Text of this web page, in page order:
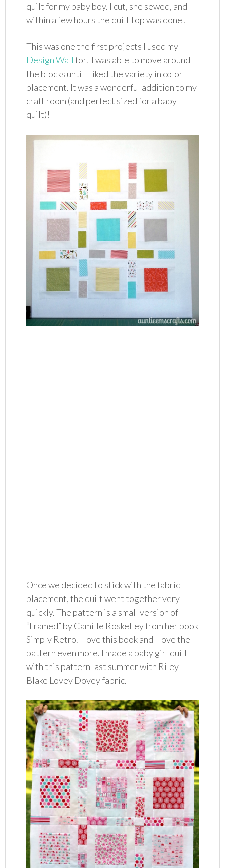
quilt for my baby boy. I cut, she sewed, and
within a few hours the quilt top was done!
This was one the first projects I used my
Design Wall for. I was able to move around
the blocks until I liked the variety in color
placement. It was a wonderful addition to my
craft room (and perfect sized for a baby
quilt)!
Once we decided to stick with the fabric
placement, the quilt went together very
quickly. The pattern is a small version of
“Framed” by Camille Roskelley from her book
Simply Retro. I love this book and I love the
pattern even more. I made a baby girl quilt
with this pattern last summer with Riley
Blake Lovey Dovey fabric.